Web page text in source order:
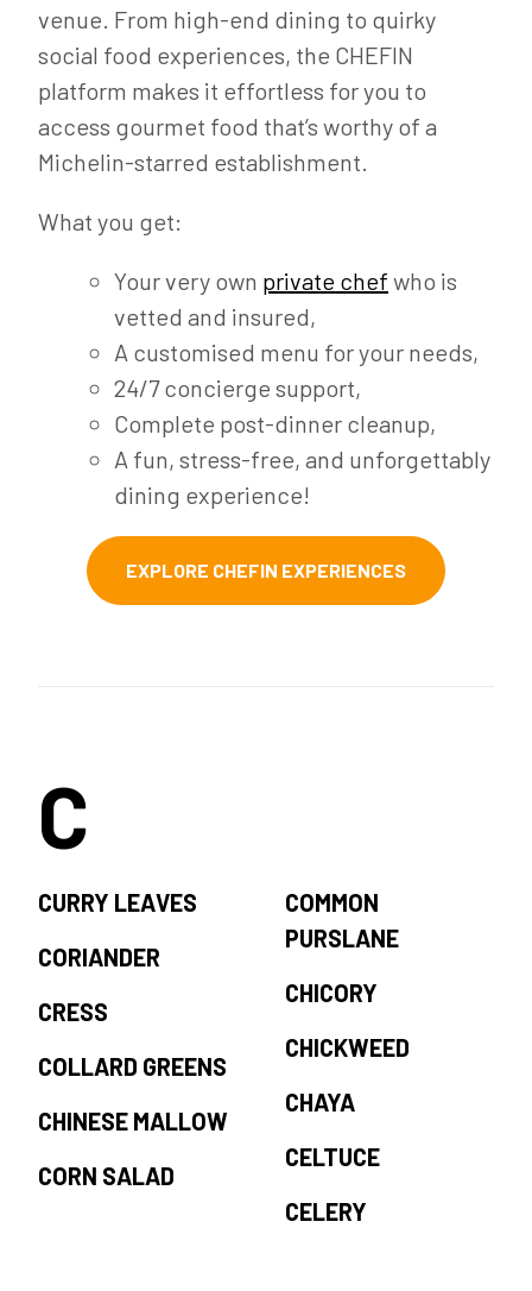
venue. From high-end dining to quirky
social food experiences, the CHEFIN
platform makes it effortless for you to
access gourmet food that’s worthy of a
Michelin-starred establishment.
What you get:
Your very own private chef who is
vetted and insured,
A customised menu for your needs,
24/7 concierge support,
Complete post-dinner cleanup,
A fun, stress-free, and unforgettably
dining experience!
EXPLORE CHEFIN EXPERIENCES
C
CURRY LEAVES
CORIANDER
CRESS
COLLARD GREENS
CHINESE MALLOW
CORN SALAD
COMMON
PURSLANE
CHICORY
CHICKWEED
CHAYA
CELTUCE
CELERY